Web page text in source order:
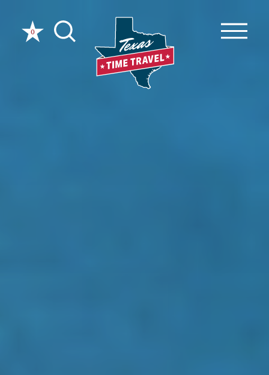
Skip to content
0